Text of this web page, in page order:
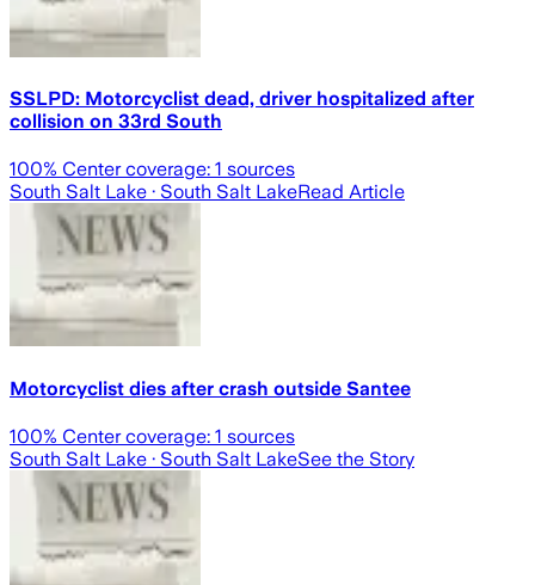
SSLPD: Motorcyclist dead, driver hospitalized after
collision on 33rd South
100% Center coverage: 1 sources
South Salt Lake · South Salt LakeRead Article
Motorcyclist dies after crash outside Santee
100% Center coverage: 1 sources
South Salt Lake · South Salt LakeSee the Story